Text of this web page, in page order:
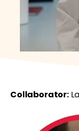
Collaborator: